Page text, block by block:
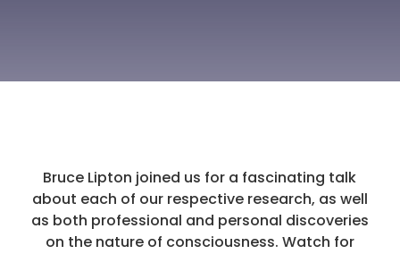
Bruce Lipton joined us for a fascinating talk
about each of our respective research, as well
as both professional and personal discoveries
on the nature of consciousness. Watch for